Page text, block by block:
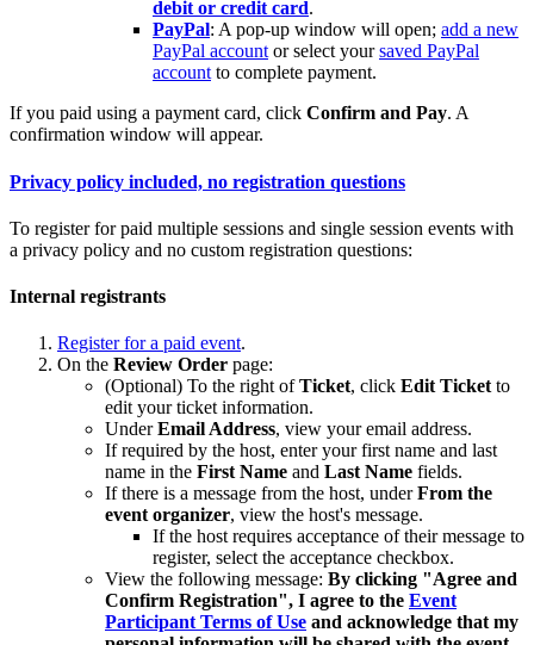
debit or credit card.
PayPal: A pop-up window will open; add a new
PayPal accountor select yoursaved PayPal
accountto complete payment.
If you paid using a payment card, click Confirm and Pay. A
confirmation window will appear.
Privacy policy included, no registration questions
To register for paid multiple sessions and single session events with
a privacy policy and no custom registration questions:
Internal registrants
Register for a paid event.
On the Review Order page:
(Optional) To the right ofTicket, click Edit Ticketto
edit your ticket information.
UnderEmail Address, view your email address.
If required by the host, enter your first name and last
name in the First Name and Last Name fields.
If there is a message from the host, underFrom the
event organizer, view the host's message.
If the host requires acceptance of their message to
register, select the acceptance checkbox.
View the following message: By clicking "Agree and
Confirm Registration", I agree to the Event
Participant Terms of Use and acknowledge that my